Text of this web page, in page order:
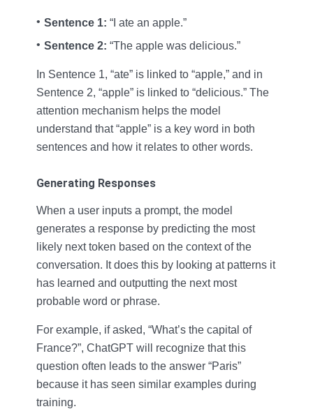
Sentence 1: “I ate an apple.”
Sentence 2: “The apple was delicious.”
In Sentence 1, “ate” is linked to “apple,” and in
Sentence 2, “apple” is linked to “delicious.” The
attention mechanism helps the model
understand that “apple” is a key word in both
sentences and how it relates to other words.
Generating Responses
When a user inputs a prompt, the model
generates a response by predicting the most
likely next token based on the context of the
conversation. It does this by looking at patterns it
has learned and outputting the next most
probable word or phrase.
For example, if asked, “What’s the capital of
France?”, ChatGPT will recognize that this
question often leads to the answer “Paris”
because it has seen similar examples during
training.